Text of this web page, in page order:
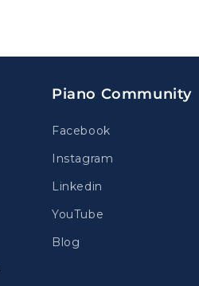
Piano Community
Facebook
Instagram
Linkedin
YouTube
Blog